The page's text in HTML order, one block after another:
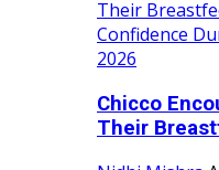
Chicco
Their